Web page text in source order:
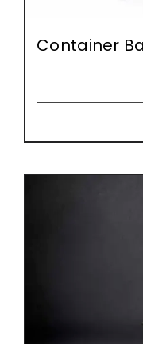
Container